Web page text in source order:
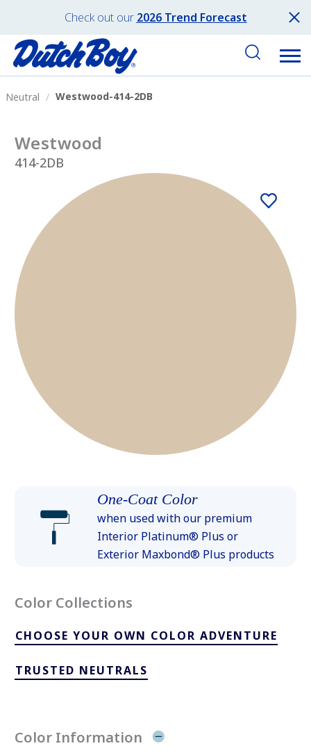
Check out our 2026 Trend Forecast
Neutral Westwood-414-2DB
Westwood
414-2DB
One-Coat Color
when used with our premium
Interior Platinum® Plus or
Exterior Maxbond® Plus products
Color Collections
CHOOSE YOUR OWN COLOR ADVENTURE
TRUSTED NEUTRALS
Color Information